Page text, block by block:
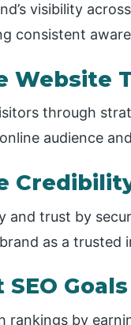
visibility
consistent
Website
through
audience
and trust by
as a trusted
Goals
rankings by